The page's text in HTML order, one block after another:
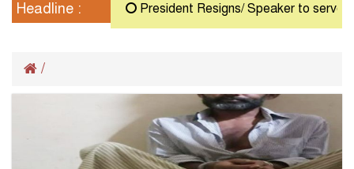
Headline : President Resigns/ Speaker to serve as
/